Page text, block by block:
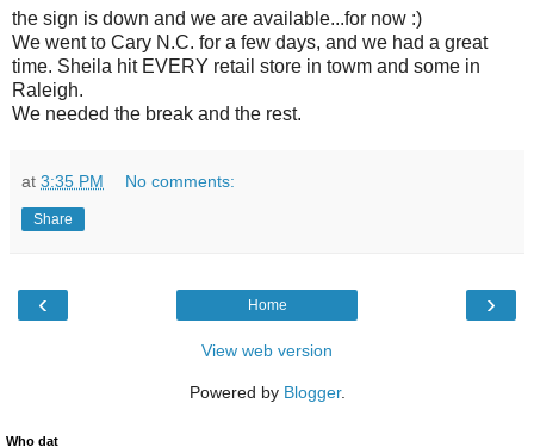
the sign is down and we are available...for now :)
We went to Cary N.C. for a few days, and we had a great
time. Sheila hit EVERY retail store in towm and some in
Raleigh.
We needed the break and the rest.
at 3:35 PM No comments:
Share
‹ ›
Home
View web version
Powered by Blogger.
Who dat